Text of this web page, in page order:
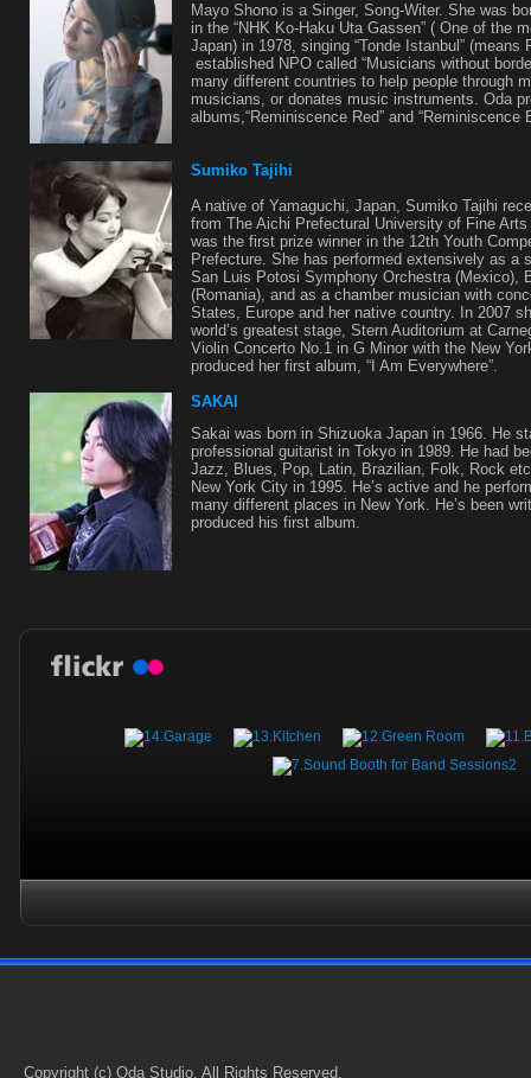
Mayo Shono is a Singer, Song-Witer. She was
in the “NHK Ko-Haku Uta Gassen” ( One of the
Japan) in 1978, singing “Tonde Istanbul” (means
established NPO called “Musicians without
many different countries to help people through
musicians, or donates music instruments. Oda
albums,“Reminiscence Red” and “Reminiscence
Sumiko Tajihi
A native of Yamaguchi, Japan, Sumiko Tajihi
from The Aichi Prefectural University of Fine
was the first prize winner in the 12th Youth
Prefecture. She has performed extensively as a
San Luis Potosi Symphony Orchestra (Mexico),
(Romania), and as a chamber musician with
States, Europe and her native country. In 2007
world’s greatest stage, Stern Auditorium at
Violin Concerto No.1 in G Minor with the New
produced her first album, “I Am Everywhere”.
SAKAI
Sakai was born in Shizuoka Japan in 1966. He
professional guitarist in Tokyo in 1989. He had
Jazz, Blues, Pop, Latin, Brazilian, Folk, Rock
New York City in 1995. He’s active and he
many different places in New York. He’s been
produced his first album.
Copyright (c) Oda Studio. All Rights Reserved.